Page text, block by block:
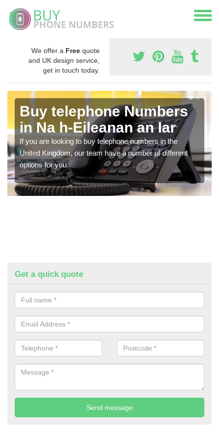
We offer a Free quote
and UK design service,
get in touch today.
Buy telephone Numbers
in Na h-Eileanan an Iar
If you are looking to buy telephone numbers in the
United Kingdom, our team have a number of different
options for you.
Get a quick quote